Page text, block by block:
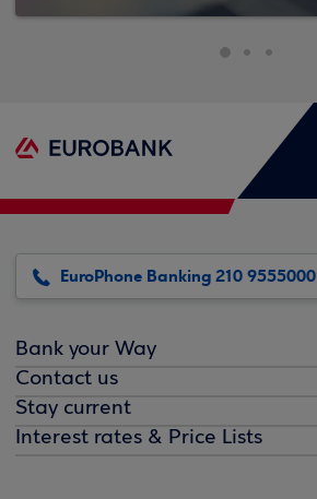
EuroPhone Banking 210 9555000
Bank your Way
Contact us
Stay current
Interest rates & Price Lists